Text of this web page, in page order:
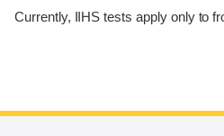
Currently, IIHS tests apply only to